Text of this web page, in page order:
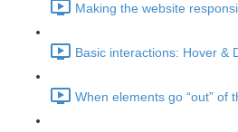
Making the website
Basic interactions: Hover &
When elements go “out” of